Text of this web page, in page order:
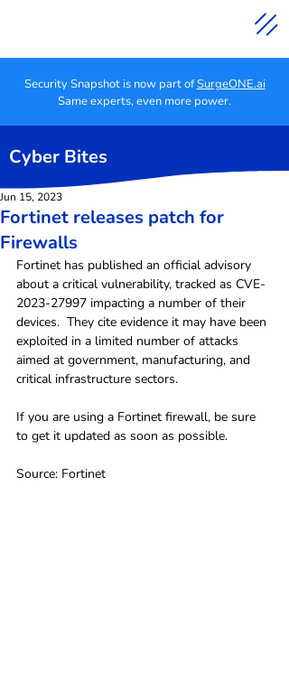
Security Snapshot is now part ofSurgeONE.ai
Same experts, even more power.
Cyber Bites
Fortinet releases patch for
Firewalls
Jun 15, 2023
Fortinet has published an official advisory
about a critical vulnerability, tracked as CVE-
2023-27997 impacting a number of their
devices.  They cite evidence it may have been
exploited in a limited number of attacks
aimed at government, manufacturing, and
critical infrastructure sectors.
If you are using a Fortinet firewall, be sure
to get it updated as soon as possible.
Source: Fortinet